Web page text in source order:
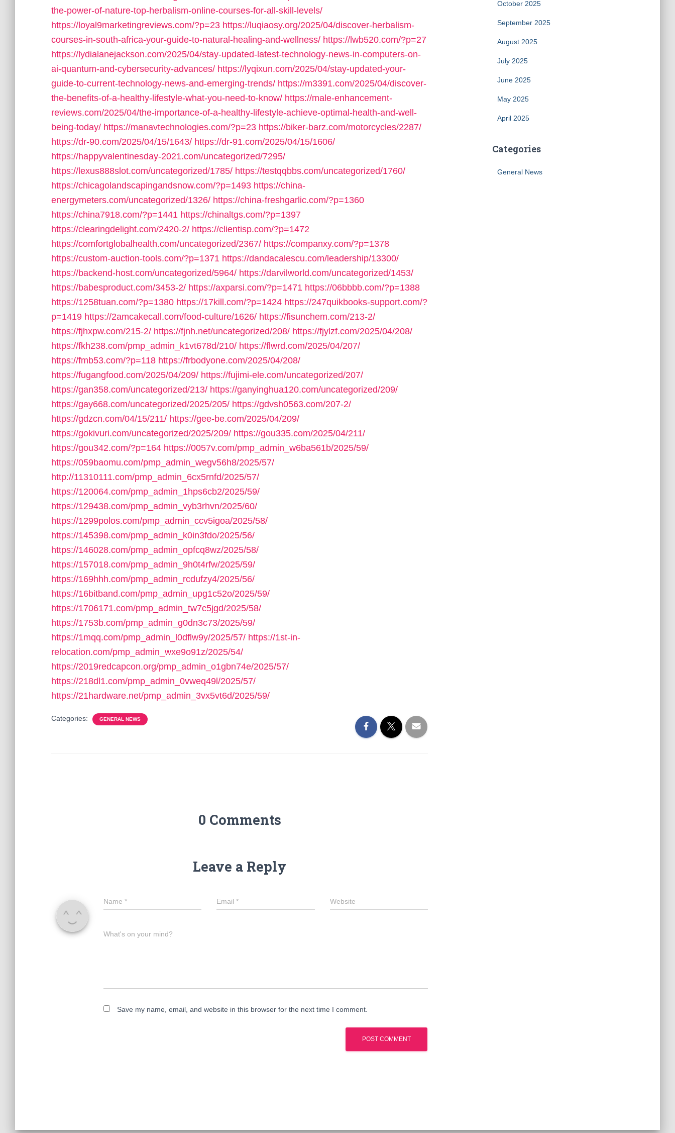
the-power-of-nature-top-herbalism-online-courses-for-all-skill-levels/
https://loyal9marketingreviews.com/?p=23 https://luqiaosy.org/2025/04/discover-herbalism-
courses-in-south-africa-your-guide-to-natural-healing-and-wellness/ https://lwb520.com/?p=27
https://lydialanejackson.com/2025/04/stay-updated-latest-technology-news-in-computers-on-
ai-quantum-and-cybersecurity-advances/ https://lyqixun.com/2025/04/stay-updated-your-
guide-to-current-technology-news-and-emerging-trends/ https://m3391.com/2025/04/discover-
the-benefits-of-a-healthy-lifestyle-what-you-need-to-know/ https://male-enhancement-
reviews.com/2025/04/the-importance-of-a-healthy-lifestyle-achieve-optimal-health-and-well-
being-today/ https://manavtechnologies.com/?p=23 https://biker-barz.com/motorcycles/2287/
https://dr-90.com/2025/04/15/1643/ https://dr-91.com/2025/04/15/1606/
https://happyvalentinesday-2021.com/uncategorized/7295/
https://lexus888slot.com/uncategorized/1785/ https://testqqbbs.com/uncategorized/1760/
https://chicagolandscapingandsnow.com/?p=1493 https://china-
energymeters.com/uncategorized/1326/ https://china-freshgarlic.com/?p=1360
https://china7918.com/?p=1441 https://chinaltgs.com/?p=1397
https://clearingdelight.com/2420-2/ https://clientisp.com/?p=1472
https://comfortglobalhealth.com/uncategorized/2367/ https://companxy.com/?p=1378
https://custom-auction-tools.com/?p=1371 https://dandacalescu.com/leadership/13300/
https://backend-host.com/uncategorized/5964/ https://darvilworld.com/uncategorized/1453/
https://babesproduct.com/3453-2/ https://axparsi.com/?p=1471 https://06bbbb.com/?p=1388
https://1258tuan.com/?p=1380 https://17kill.com/?p=1424 https://247quikbooks-support.com/?
p=1419 https://2amcakecall.com/food-culture/1626/ https://fisunchem.com/213-2/
https://fjhxpw.com/215-2/ https://fjnh.net/uncategorized/208/ https://fjylzf.com/2025/04/208/
https://fkh238.com/pmp_admin_k1vt678d/210/ https://flwrd.com/2025/04/207/
https://fmb53.com/?p=118 https://frbodyone.com/2025/04/208/
https://fugangfood.com/2025/04/209/ https://fujimi-ele.com/uncategorized/207/
https://gan358.com/uncategorized/213/ https://ganyinghua120.com/uncategorized/209/
https://gay668.com/uncategorized/2025/205/ https://gdvsh0563.com/207-2/
https://gdzcn.com/04/15/211/ https://gee-be.com/2025/04/209/
https://gokivuri.com/uncategorized/2025/209/ https://gou335.com/2025/04/211/
https://gou342.com/?p=164 https://0057v.com/pmp_admin_w6ba561b/2025/59/
https://059baomu.com/pmp_admin_wegv56h8/2025/57/
http://11310111.com/pmp_admin_6cx5rnfd/2025/57/
https://120064.com/pmp_admin_1hps6cb2/2025/59/
https://129438.com/pmp_admin_vyb3rhvn/2025/60/
https://1299polos.com/pmp_admin_ccv5igoa/2025/58/
https://145398.com/pmp_admin_k0in3fdo/2025/56/
https://146028.com/pmp_admin_opfcq8wz/2025/58/
https://157018.com/pmp_admin_9h0t4rfw/2025/59/
https://169hhh.com/pmp_admin_rcdufzy4/2025/56/
https://16bitband.com/pmp_admin_upg1c52o/2025/59/
https://1706171.com/pmp_admin_tw7c5jgd/2025/58/
https://1753b.com/pmp_admin_g0dn3c73/2025/59/
https://1mqq.com/pmp_admin_l0dflw9y/2025/57/ https://1st-in-
relocation.com/pmp_admin_wxe9o91z/2025/54/
https://2019redcapcon.org/pmp_admin_o1gbn74e/2025/57/
https://218dl1.com/pmp_admin_0vweq49l/2025/57/
https://21hardware.net/pmp_admin_3vx5vt6d/2025/59/
Categories: GENERAL NEWS
0 Comments
Leave a Reply
Name * Email* Website
What's on your mind?
Save my name, email, and website in this browser for the next time I comment.
October 2025
September 2025
August 2025
July 2025
June 2025
May 2025
April 2025
Categories
General News